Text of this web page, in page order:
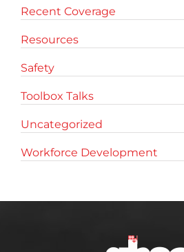
Recent Coverage
Resources
Safety
Toolbox Talks
Uncategorized
Workforce Development